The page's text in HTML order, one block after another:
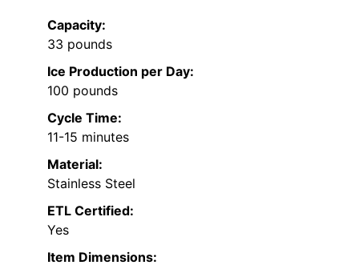
Capacity:
33 pounds
Ice Production per Day:
100 pounds
Cycle Time:
11-15 minutes
Material:
Stainless Steel
ETL Certified:
Yes
Item Dimensions: